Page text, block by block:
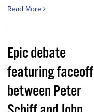
Read More
Epic debate
featuring faceoff
between Peter